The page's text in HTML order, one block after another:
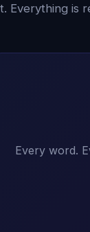
Everything is
Every word.